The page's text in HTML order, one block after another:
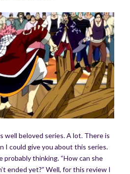
well beloved series. A lot. There is
I could give you about this series.
probably thinking. “How can she
ended yet?” Well, for this review I